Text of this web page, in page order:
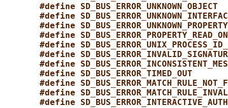
#define
#define
#define
#define
#define
#define
#define
#define
#define
#define
#define